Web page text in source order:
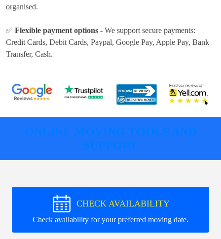
organised.
✅ Flexible payment options - We support secure payments:
Credit Cards, Debit Cards, Paypal, Google Pay, Apple Pay, Bank
Transfer, Cash.
ONLINE MOVING TOOLS AND
SUPPORT
CHECK AVAILABILITY
Check availability for your preferred moving date.